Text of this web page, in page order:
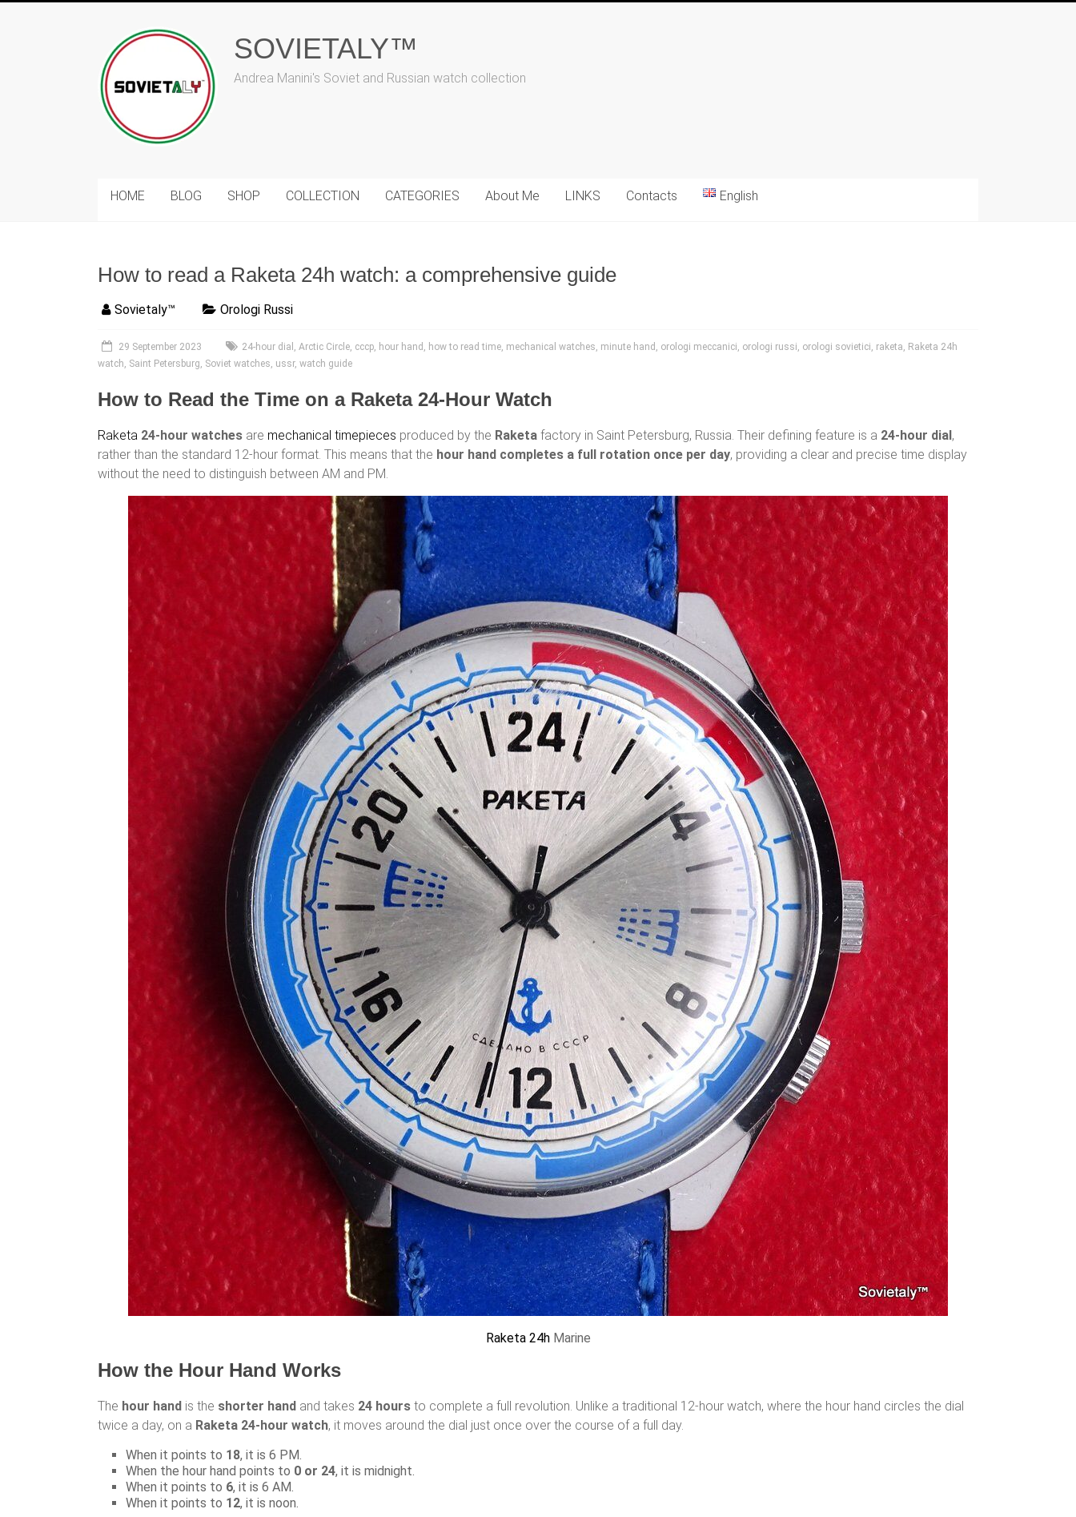
SOVIETALY™
Andrea Manini's Soviet and Russian watch collection
HOME BLOG SHOP COLLECTION CATEGORIES About Me LINKS Contacts English
How to read a Raketa 24h watch: a comprehensive guide
Sovietaly™ Orologi Russi
29 September 2023 24-hour dial , Arctic Circle, cccp, hour hand , how to read time, mechanical watches, minute hand , orologi meccanici, orologi russi, orologi sovietici, raketa, Raketa 24h
watch, Saint Petersburg, Soviet watches, ussr, watch guide
How to Read the Time on a Raketa 24-Hour Watch
Raketa 24-hour watches are mechanical timepieces produced by the Raketa factory in Saint Petersburg, Russia. Their defining feature is a 24-hour dial,
rather than the standard 12-hour format. This means that the hour hand completes a full rotation once per day, providing a clear and precise time display
without the need to distinguish between AM and PM.
Raketa 24hMarine
How the Hour Hand Works
The hour hand is the shorter hand and takes 24 hours to complete a full revolution. Unlike a traditional 12-hour watch, where the hour hand circles the dial
twice a day, on a Raketa 24-hour watch, it moves around the dial just once over the course of a full day.
When it points to 18, it is 6 PM.
When the hour hand points to 0 or 24, it is midnight.
When it points to 6, it is 6 AM.
When it points to 12, it is noon.